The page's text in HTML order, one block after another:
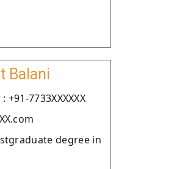
Balani
7733XXXXXX
degree in